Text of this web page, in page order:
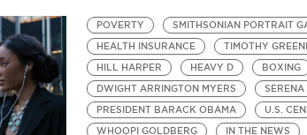
POVERTY
SMITHSONIAN PORTRAIT
HEALTH INSURANCE
TIMOTHY
HILL HARPER
HEAVY D
BOXING
DWIGHT ARRINGTON MYERS
PRESIDENT BARACK OBAMA
U.S.
WHOOPI GOLDBERG
IN THE NEWS